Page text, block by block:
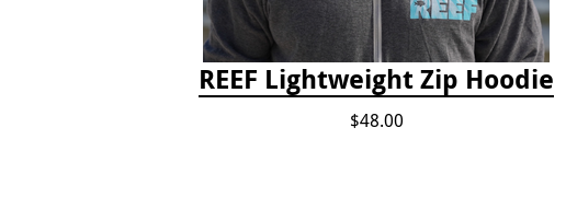
REEF Lightweight Zip Hoodie
$48.00